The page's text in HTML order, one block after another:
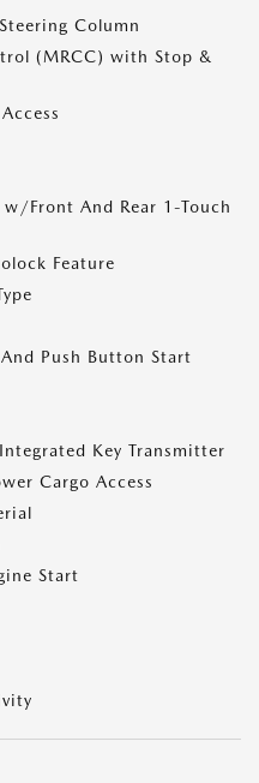
Column
(MRCC) with Stop &
Front And Rear 1-Touch
Feature
Push Button Start
Key Transmitter
Cargo Access
Start